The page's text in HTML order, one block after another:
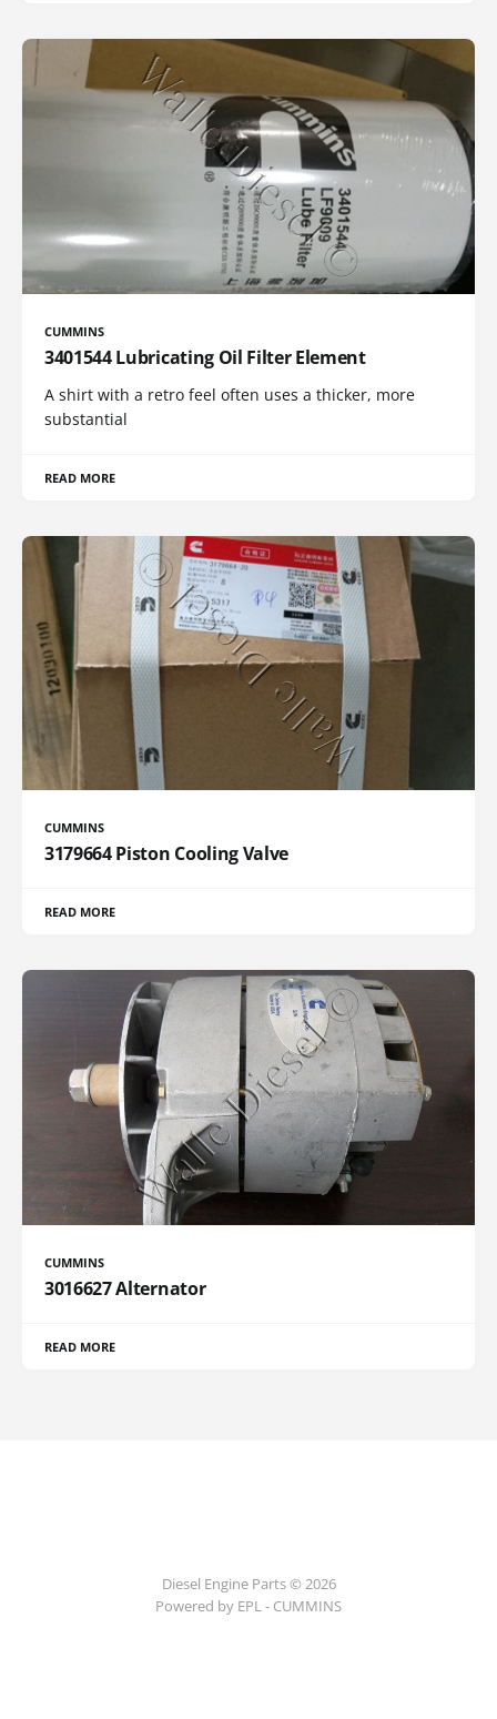
CUMMINS
3401544 Lubricating Oil Filter Element
A shirt with a retro feel often uses a thicker, more
substantial
READ MORE
CUMMINS
3179664 Piston Cooling Valve
READ MORE
CUMMINS
3016627 Alternator
READ MORE
Diesel Engine Parts © 2026
Powered by EPL - CUMMINS